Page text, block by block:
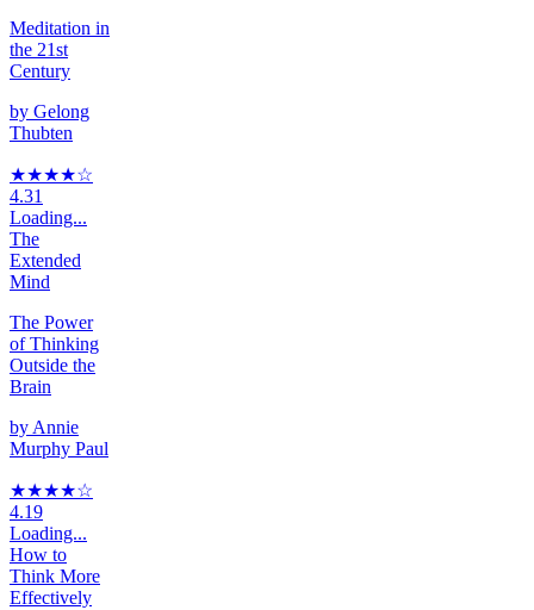
Meditation in
the 21st
Century
by Gelong
Thubten
★★★★☆
4.31
Loading...
The
Extended
Mind
The Power
of Thinking
Outside the
Brain
by Annie
Murphy Paul
★★★★☆
4.19
Loading...
How to
Think More
Effectively